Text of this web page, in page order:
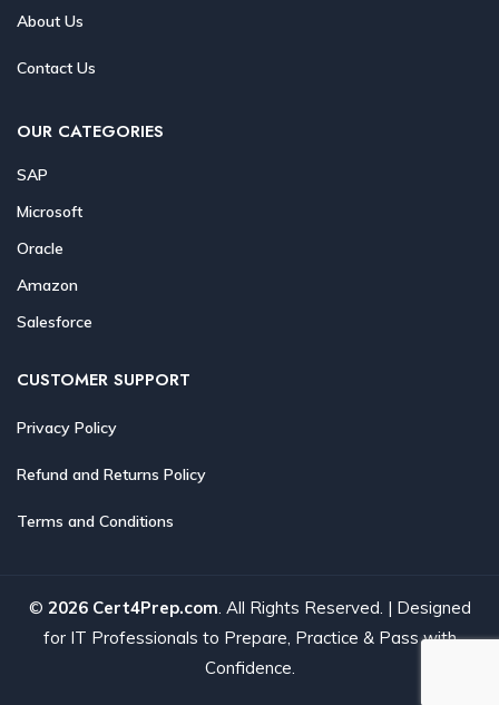
About Us
Contact Us
OUR CATEGORIES
SAP
Microsoft
Oracle
Amazon
Salesforce
CUSTOMER SUPPORT
Privacy Policy
Refund and Returns Policy
Terms and Conditions
© 2026 Cert4Prep.com. All Rights Reserved. | Designed
for IT Professionals to Prepare, Practice & Pass with
Confidence.